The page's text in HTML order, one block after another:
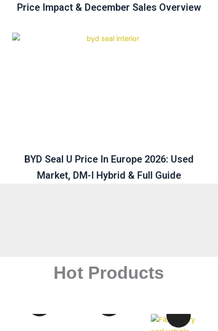
Price Impact & December Sales Overview
BYD Seal U Price In Europe 2026: Used
Market, DM-I Hybrid & Full Guide
Hot Products